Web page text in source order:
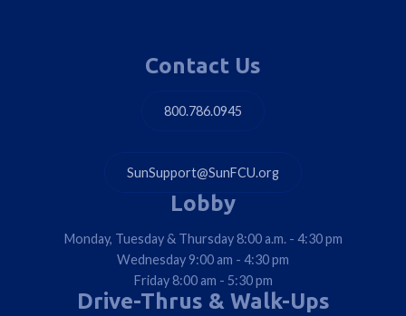
Contact Us
800.786.0945
SunSupport@SunFCU.org
Lobby
Monday, Tuesday & Thursday 8:00 a.m. - 4:30 pm
Wednesday 9:00 am - 4:30 pm
Friday 8:00 am - 5:30 pm
Drive-Thrus & Walk-Ups